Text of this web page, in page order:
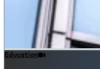
Education